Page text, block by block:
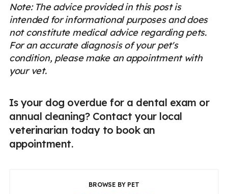
Note: The advice provided in this post is
intended for informational purposes and does
not constitute medical advice regarding pets.
For an accurate diagnosis of your pet's
condition, please make an appointment with
your vet.
Is your dog overdue for a dental exam or
annual cleaning? Contact your local
veterinarian today to book an
appointment.
BROWSE BY PET